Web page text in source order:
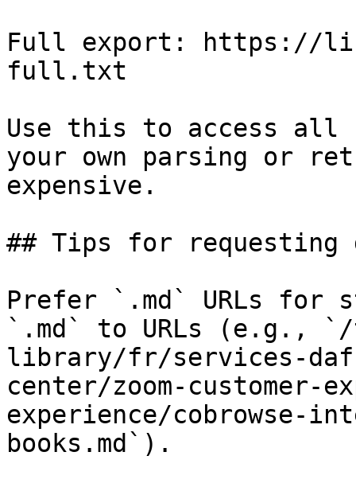
Full export: https://
full.txt
Use this to access all
your own parsing or
expensive.
## Tips for requesting
Prefer `.md` URLs for
`.md` to URLs (e.g.,
library/fr/services-
center/zoom-customer-
experience/cobrowse-
books.md`).